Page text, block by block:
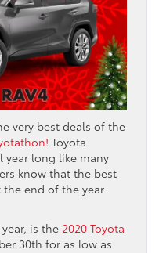
very best deals of the
Toyota
year long like many
know that the best
end of the year
is the 2020 Toyota
30th for as low as